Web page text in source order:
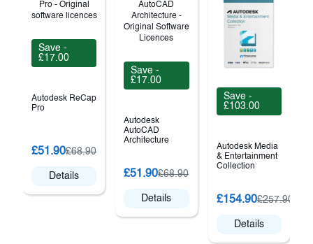
Save -
£17.00
Autodesk ReCap
Pro
£51.90£68.90
Details
Save -
£17.00
Autodesk
AutoCAD
Architecture
£51.90£68.90
Details
Save -
£103.00
Autodesk Media
& Entertainment
Collection
£154.90£257.90
Details